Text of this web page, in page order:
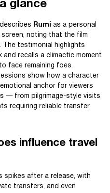
glance
Rumi as a personal
noting that the film
testimonial highlights
recalls a climactic moment
face remaining foes.
show how a character
anchor for viewers
— from pilgrimage-style visits
requiring reliable transfer
influence travel
spikes after a release, with
transfers, and even